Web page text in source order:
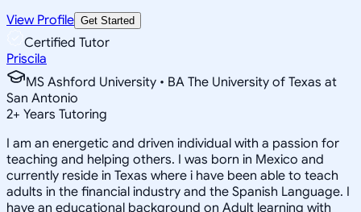
View Profile Get Started
Certified Tutor
Priscila
MS Ashford University • BA The University of Texas at
San Antonio
2+ Years Tutoring
I am an energetic and driven individual with a passion for
teaching and helping others. I was born in Mexico and
currently reside in Texas where i have been able to teach
adults in the financial industry and the Spanish Language. I
have an educational background on Adult learning with